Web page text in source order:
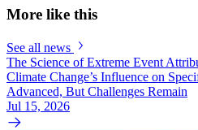
More like this
See all news
The Science of Extreme Event
Climate Change’s Influence on
Advanced, But Challenges Remain
Jul 15, 2026